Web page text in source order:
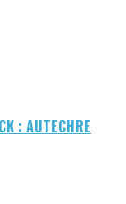
: AUTECHRE